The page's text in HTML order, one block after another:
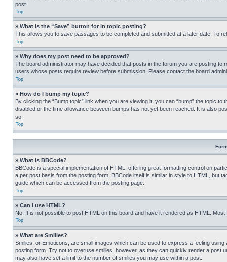
post.
Top
» What is the “Save” button for in topic posting?
This allows you to save passages to be completed and submitted at a later date. To
Top
» Why does my post need to be approved?
The board administrator may have decided that posts in the forum you are posting
users whose posts require review before submission. Please contact the board
Top
» How do I bump my topic?
By clicking the “Bump topic” link when you are viewing it, you can “bump” the topic
disabled or the time allowance between bumps has not yet been reached. It is also
so.
Top
» What is BBCode?
BBCode is a special implementation of HTML, offering great formatting control on
a per post basis from the posting form. BBCode itself is similar in style to HTML, but
guide which can be accessed from the posting page.
Top
» Can I use HTML?
No. It is not possible to post HTML on this board and have it rendered as HTML.
Top
» What are Smilies?
Smilies, or Emoticons, are small images which can be used to express a feeling
posting form. Try not to overuse smilies, however, as they can quickly render a post
may also have set a limit to the number of smilies you may use within a post.